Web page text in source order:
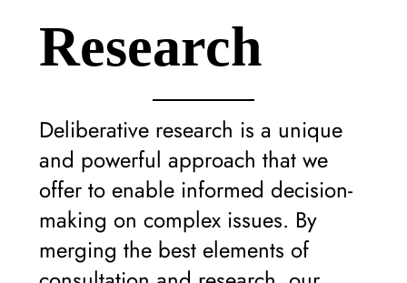
Research
Deliberative research is a unique
and powerful approach that we
offer to enable informed decision-
making on complex issues. By
merging the best elements of